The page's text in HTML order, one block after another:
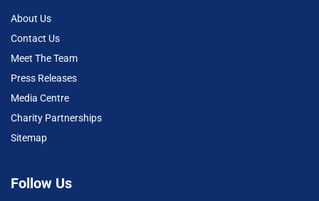
About Us
Contact Us
Meet The Team
Press Releases
Media Centre
Charity Partnerships
Sitemap
Follow Us